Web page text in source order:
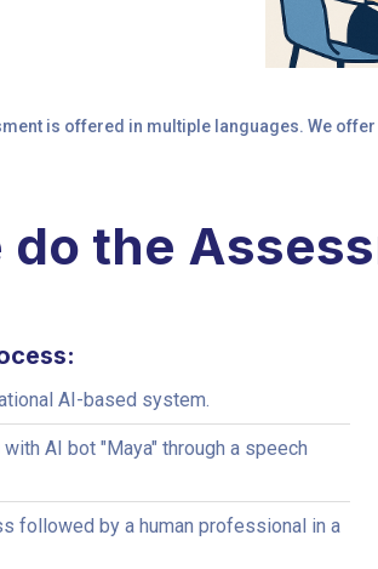
is offered in multiple languages. We
do the
AI-based system.
AI bot "Maya" through a speech
followed by a human professional in a